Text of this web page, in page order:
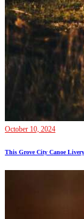
October 10, 2024
This Grove City Canoe